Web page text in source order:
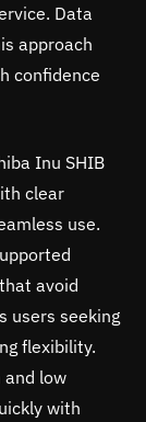
Data
approach
confidence
Inu SHIB
clear
use.
avoid
users seeking
flexibility.
and low
with